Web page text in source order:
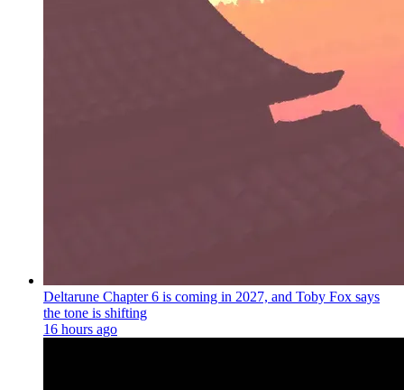
Deltarune Chapter 6 is coming in 2027, and Toby Fox says
the tone is shifting
16 hours ago